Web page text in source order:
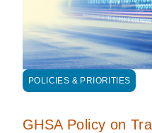
POLICIES & PRIORITIES
GHSA Policy on